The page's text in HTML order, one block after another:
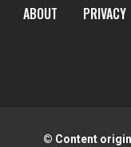
ABOUT PRIVACY
© Content